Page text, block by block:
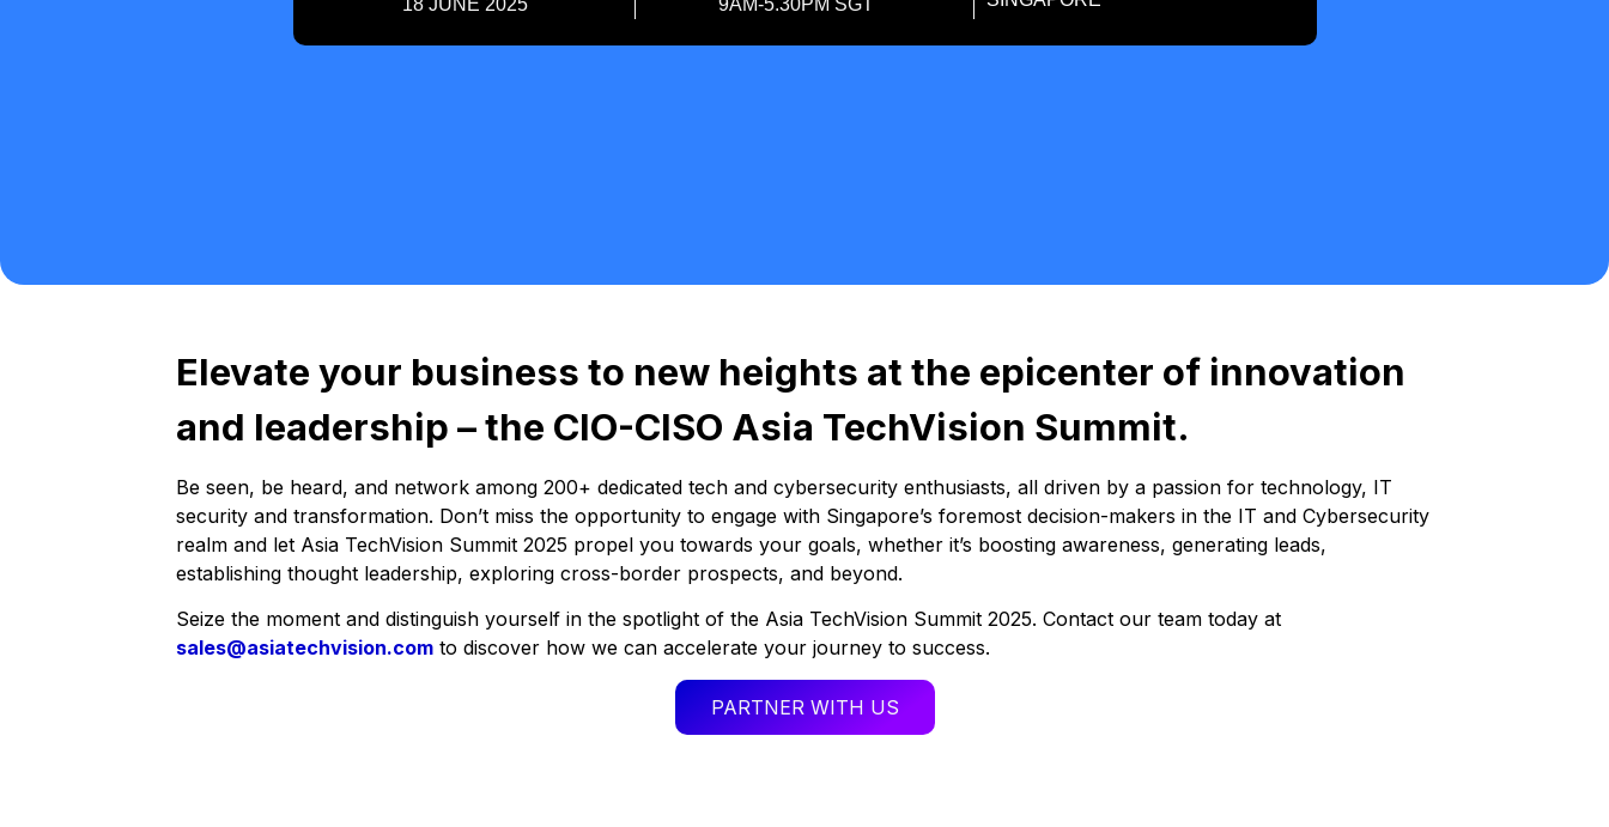
18 JUNE 2025 9AM-5.30PM SGT
Elevate your business to new heights at the epicenter of innovation
and leadership – the CIO-CISO Asia TechVision Summit.
Be seen, be heard, and network among 200+ dedicated tech and cybersecurity enthusiasts, all driven by a passion for technology, IT
security and transformation. Don’t miss the opportunity to engage with Singapore’s foremost decision-makers in the IT and Cybersecurity
realm and let Asia TechVision Summit 2025 propel you towards your goals, whether it’s boosting awareness, generating leads,
establishing thought leadership, exploring cross-border prospects, and beyond.
Seize the moment and distinguish yourself in the spotlight of the Asia TechVision Summit 2025. Contact our team today at
sales@asiatechvision.com to discover how we can accelerate your journey to success.
PARTNER WITH US